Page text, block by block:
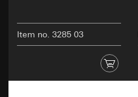
Item no. 3285 03